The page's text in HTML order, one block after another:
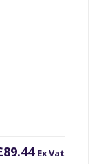
89.44 Ex Vat